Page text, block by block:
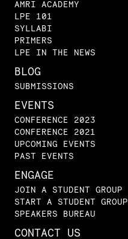
AMRI ACADEMY
LPE 101
SYLLABI
PRIMERS
LPE IN THE NEWS
BLOG
SUBMISSIONS
EVENTS
CONFERENCE 2023
CONFERENCE 2021
UPCOMING EVENTS
PAST EVENTS
ENGAGE
JOIN A STUDENT GROUP
START A STUDENT GROUP
SPEAKERS BUREAU
CONTACT US